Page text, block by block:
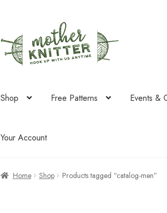
to
navigation
to
content
Shop Free Patterns Events &
Your Account
Home Shop Products tagged “catalog-men”